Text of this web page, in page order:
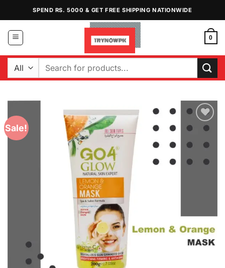
content
SPEND RS. 5000 & GET FREE SHIPPING NATIONWIDE
0
Search
Sale!
Add to